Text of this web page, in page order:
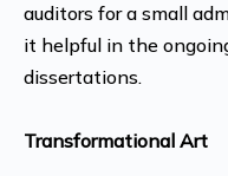
auditors for a small
it helpful in the
dissertations.
Transformational Art